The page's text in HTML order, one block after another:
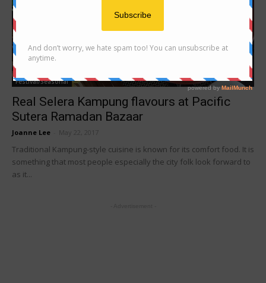
Festival/Seasonal
Real Selera Kampung flavours at Pacific
Sutera Ramadan Bazaar
Joanne Lee May 22, 2017
Traditional Kampung-style cuisine is known for its comfort food. It is
something that most people especially the city folk look forward to
as it...